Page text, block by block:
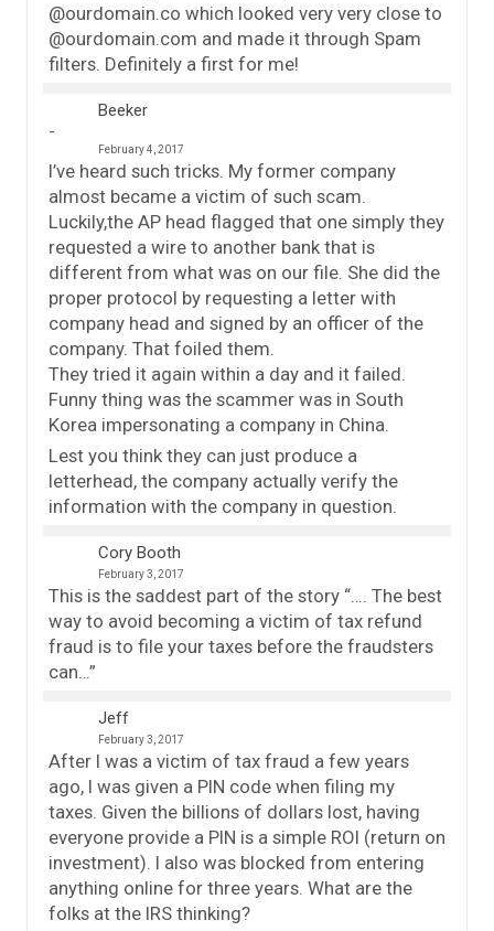
@ourdomain.co which looked very very close to
@ourdomain.com and made it through Spam
filters. Definitely a first for me!
Beeker
February 4, 2017
I’ve heard such tricks. My former company
almost became a victim of such scam.
Luckily,the AP head flagged that one simply they
requested a wire to another bank that is
different from what was on our file. She did the
proper protocol by requesting a letter with
company head and signed by an officer of the
company. That foiled them.
They tried it again within a day and it failed.
Funny thing was the scammer was in South
Korea impersonating a company in China.
Lest you think they can just produce a
letterhead, the company actually verify the
information with the company in question.
Cory Booth
February 3, 2017
This is the saddest part of the story “…. The best
way to avoid becoming a victim of tax refund
fraud is to file your taxes before the fraudsters
can…”
Jeff
February 3, 2017
After I was a victim of tax fraud a few years
ago, I was given a PIN code when filing my
taxes. Given the billions of dollars lost, having
everyone provide a PIN is a simple ROI (return on
investment). I also was blocked from entering
anything online for three years. What are the
folks at the IRS thinking?